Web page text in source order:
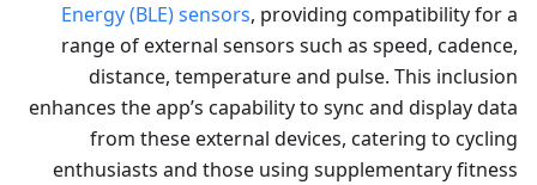
Energy (BLE) sensors, providing compatibility for a
range of external sensors such as speed, cadence,
distance, temperature and pulse. This inclusion
enhances the app’s capability to sync and display data
from these external devices, catering to cycling
enthusiasts and those using supplementary fitness